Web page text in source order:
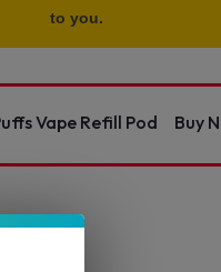
to you.
Vape Refill Pod
Buy